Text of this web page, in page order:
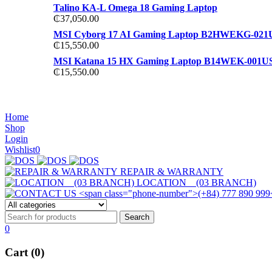
Talino KA-L Omega 18 Gaming Laptop
₵37,050.00
MSI Cyborg 17 AI Gaming Laptop B2HWEKG-
₵15,550.00
MSI Katana 15 HX Gaming Laptop B14WEK-
₵15,550.00
Home
Shop
Login
Wishlist0
REPAIR & WARRANTY
LOCATION (03 BRANCH)
0
Cart (0)